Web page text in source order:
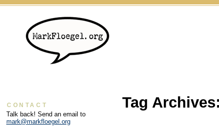
Tag
CONTACT
Talk back! Send an email to
mark@markfloegel.org